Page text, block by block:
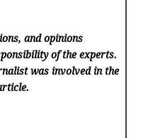
and opinions
of the experts.
was involved in the